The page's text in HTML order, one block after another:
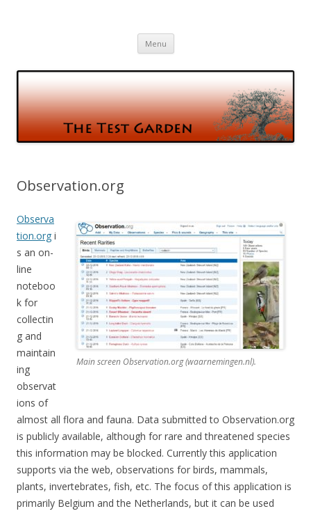
Menu Skip
content
Observation.org
Main screen Observation.org (waarnemingen.nl).
Observa
tion.org i
s an on-
line
noteboo
k for
collectin
g and
maintain
ing
observat
ions of
almost all flora and fauna. Data submitted to Observation.org
is publicly available, although for rare and threatened species
this information may be blocked. Currently this application
supports via the web, observations for birds, mammals,
plants, invertebrates, fish, etc. The focus of this application is
primarily Belgium and the Netherlands, but it can be used